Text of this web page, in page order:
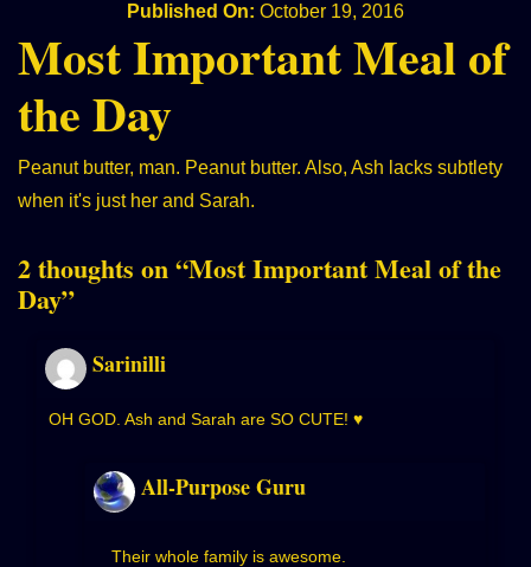
Published On: October 19, 2016
Most Important Meal of
the Day
Peanut butter, man. Peanut butter. Also, Ash lacks subtlety
when it's just her and Sarah.
2 thoughts on “Most Important Meal of the
Day”
Sarinilli
OH GOD. Ash and Sarah are SO CUTE! ♥
All-Purpose Guru
Their whole family is awesome.